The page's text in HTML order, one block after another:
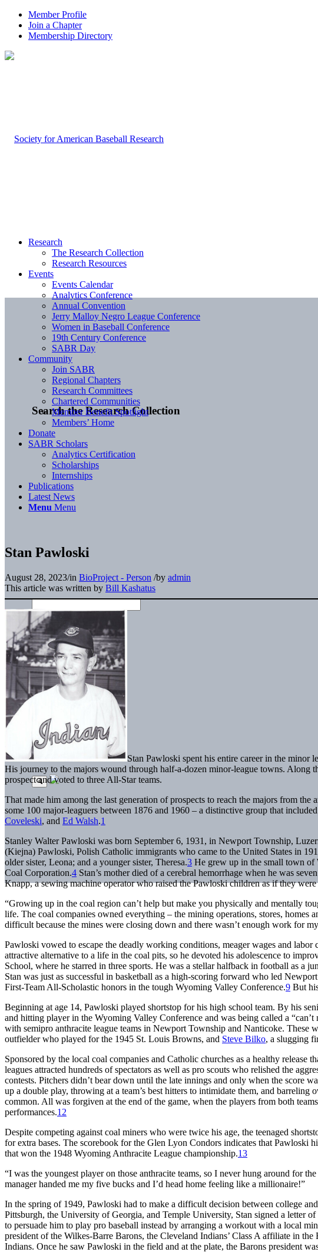
Member Profile
Join a Chapter
Membership Directory
Search the Research Collection
Research
The Research Collection
Research Resources
Events
Events Calendar
Analytics Conference
Annual Convention
Jerry Malloy Negro League Conference
Women in Baseball Conference
19th Century Conference
SABR Day
Community
Join SABR
Regional Chapters
Research Committees
Chartered Communities
Member Benefit Spotlight
Members’ Home
Donate
SABR Scholars
Analytics Certification
Scholarships
Internships
Publications
Latest News
Menu Menu
Stan Pawloski
August 28, 2023/in BioProject - Person /by admin
This article was written by Bill Kashatus
Stan Pawloski spent his entire career in the minor
His journey to the majors wound through half-a-dozen minor-league towns. Along
prospect and voted to three All-Star teams.
That made him among the last generation of prospects to reach the majors from
some 100 major-leaguers between 1876 and 1960 – a distinctive group that
Coveleski, and Ed Walsh.1
Stanley Walter Pawloski was born September 6, 1931, in Newport Township,
(Kiejna) Pawloski, Polish Catholic immigrants who came to the United States in
older sister, Leona; and a younger sister, Theresa.3 He grew up in the small town of
Coal Corporation.4 Stan’s mother died of a cerebral hemorrhage when he was
Knapp, a sewing machine operator who raised the Pawloski children as if they
“Growing up in the coal region can’t help but make you physically and mentally
life. The coal companies owned everything – the mining operations, stores, homes
difficult because the mines were closing down and there wasn’t enough work for
Pawloski vowed to escape the deadly working conditions, meager wages and
attractive alternative to a life in the coal pits, so he devoted his adolescence to
School, where he starred in three sports. He was a stellar halfback in football as a
Stan was just as successful in basketball as a high-scoring forward who led
First-Team All-Scholastic honors in the tough Wyoming Valley Conference.9 But
Beginning at age 14, Pawloski played shortstop for his high school team. By his
and hitting player in the Wyoming Valley Conference and was being called a “can’t
with semipro anthracite league teams in Newport Township and Nanticoke. These
outfielder who played for the 1945 St. Louis Browns, and Steve Bilko, a slugging
Sponsored by the local coal companies and Catholic churches as a healthy release
leagues attracted hundreds of spectators as well as pro scouts who relished the
contests. Pitchers didn’t bear down until the late innings and only when the score
up a double play, throwing at a team’s best hitters to intimidate them, and barreling
common. All was forgiven at the end of the game, when the players from both
performances.12
Despite competing against coal miners who were twice his age, the teenaged
for extra bases. The scorebook for the Glen Lyon Condors indicates that Pawloski
that won the 1948 Wyoming Anthracite League championship.13
“I was the youngest player on those anthracite teams, so I never hung around for
manager handed me my five bucks and I’d head home feeling like a millionaire!”
In the spring of 1949, Pawloski had to make a difficult decision between college
Pittsburgh, the University of Georgia, and Temple University, Stan signed a letter of
to persuade him to play pro baseball instead by arranging a workout with a local
president of the Wilkes-Barre Barons, the Cleveland Indians’ Class A affiliate in
Indians. Once he saw Pawloski in the field and at the plate, the Barons president